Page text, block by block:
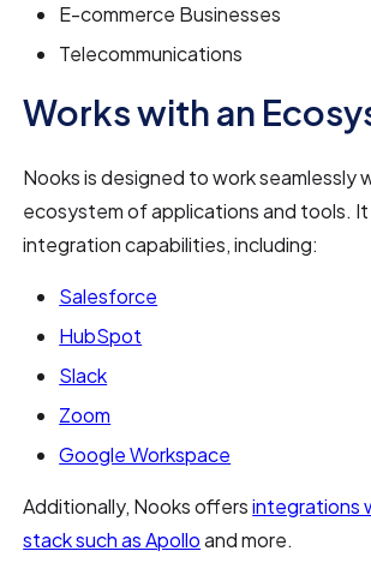
E-commerce Businesses
Telecommunications
Works with an
Nooks is designed to work seamlessly
ecosystem of applications and tools.
integration capabilities, including:
Salesforce
HubSpot
Slack
Zoom
Google Workspace
Additionally, Nooks offersintegrations
stack such as Apolloand more.